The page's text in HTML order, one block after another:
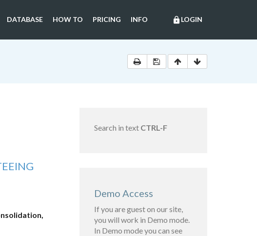
lock LOGIN
DATABASE HOW TO PRICING INFO
Search in text CTRL-F
Demo Access
If you are guest on our site,
you will work in Demo mode.
In Demo mode you can see